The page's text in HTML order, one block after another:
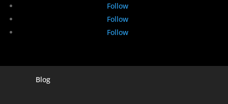
Follow
Follow
Follow
Digital Marketing Companies In India
Blog